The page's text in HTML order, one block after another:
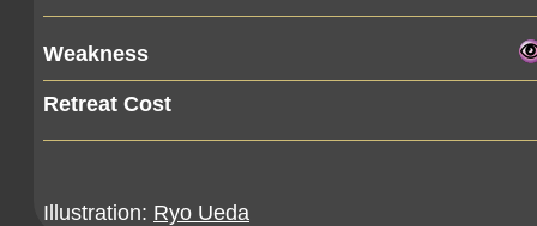
Weakness
Retreat Cost
Illustration: Ryo Ueda